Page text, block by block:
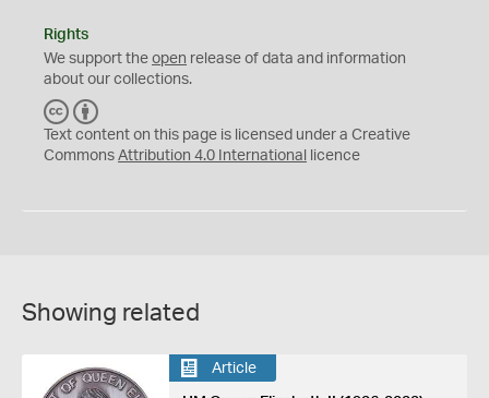
Rights
We support the open release of data and information
about our collections.
C
C
Y
Text content on this page is licensed under a Creative
Commons Attribution 4.0 International licence
Showing related
Article